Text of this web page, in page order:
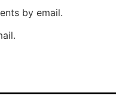
by email.